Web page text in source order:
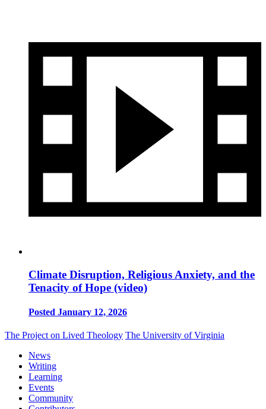
Climate Disruption, Religious Anxiety, and the
Tenacity of Hope (video)
Posted January 12, 2026
The Project on Lived Theology The University of Virginia
News
Writing
Learning
Events
Community